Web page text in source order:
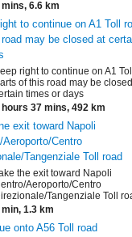
mins, 6.6 km
to continue on A1 Toll
may be closed at
right to continue on A1
of this road may be
times or days
hours 37 mins, 492 km
exit toward Napoli
Aeroporto/Centro
Tangenziale Toll road
the exit toward Napoli
Aeroporto/Centro
Tangenziale Toll
min, 1.3 km
onto A56 Toll road